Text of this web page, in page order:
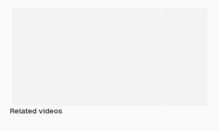
Related videos